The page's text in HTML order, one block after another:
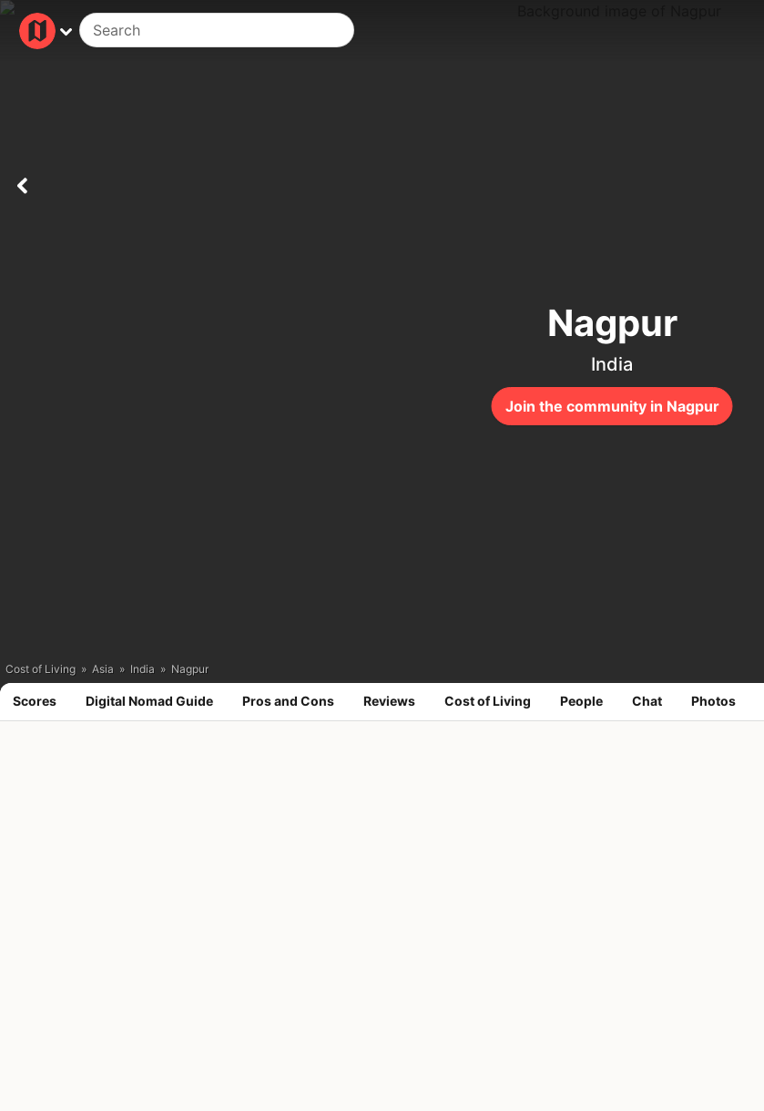
Join the community in Nagpur
Nagpur
India
Cost of Living » Asia » India » Nagpur
Scores Digital Nomad Guide Pros and Cons Reviews Cost of Living People Chat Photos